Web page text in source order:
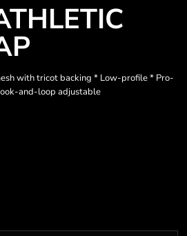
with tricot backing * Low-profile * Pro-
and-loop adjustable